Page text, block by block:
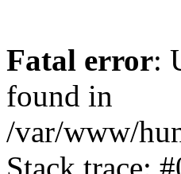
Fatal error:
found in
/var/www/